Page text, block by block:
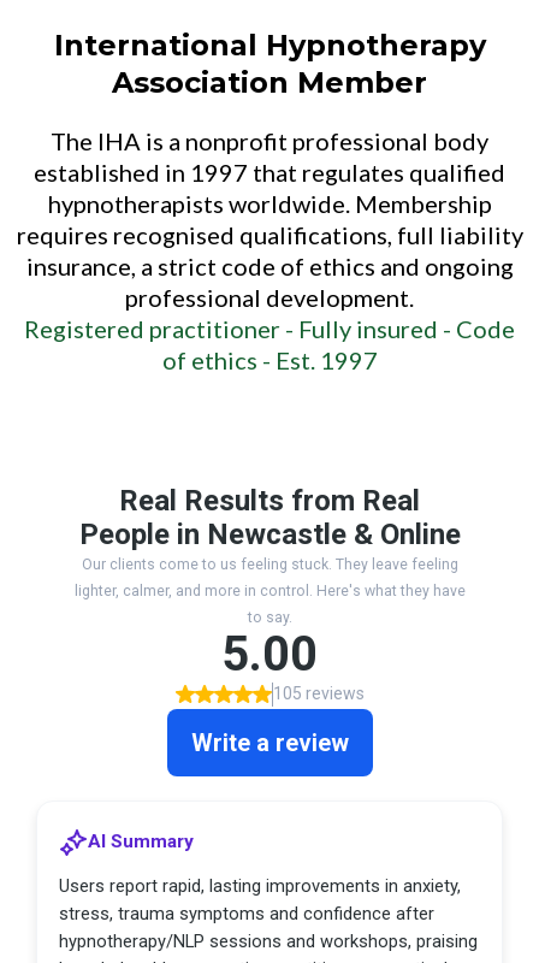
International Hypnotherapy
Association Member
The IHA is a nonprofit professional body
established in 1997 that regulates qualified
hypnotherapists worldwide. Membership
requires recognised qualifications, full liability
insurance, a strict code of ethics and ongoing
professional development.
Registered practitioner - Fully insured - Code
of ethics - Est. 1997